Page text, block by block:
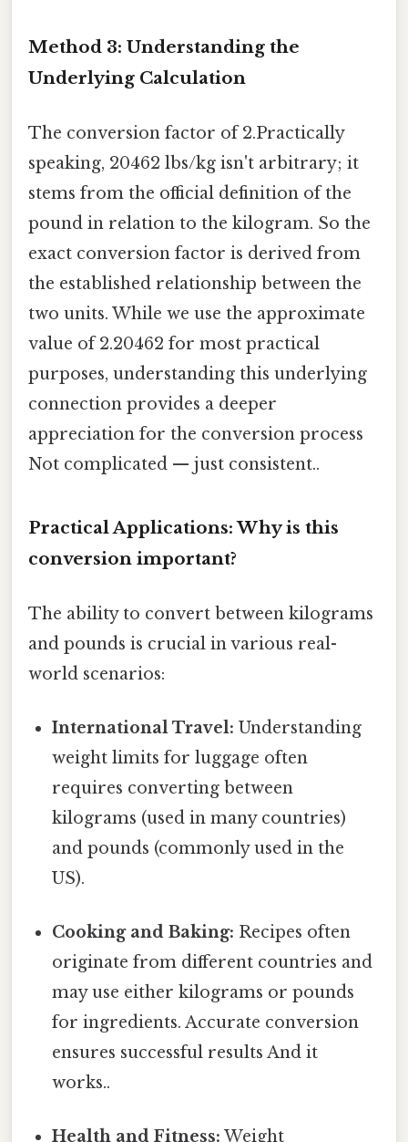
Method 3: Understanding the
Underlying Calculation
The conversion factor of 2.Practically
speaking, 20462 lbs/kg isn't arbitrary; it
stems from the official definition of the
pound in relation to the kilogram. So the
exact conversion factor is derived from
the established relationship between the
two units. While we use the approximate
value of 2.20462 for most practical
purposes, understanding this underlying
connection provides a deeper
appreciation for the conversion process
Not complicated — just consistent..
Practical Applications: Why is this
conversion important?
The ability to convert between kilograms
and pounds is crucial in various real-
world scenarios:
International Travel: Understanding
weight limits for luggage often
requires converting between
kilograms (used in many countries)
and pounds (commonly used in the
US).
Cooking and Baking: Recipes often
originate from different countries and
may use either kilograms or pounds
for ingredients. Accurate conversion
ensures successful results And it
works..
Health and Fitness: Weight